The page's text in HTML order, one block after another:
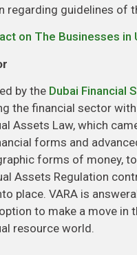
regarding guidelines of
on The Businesses in
by the Dubai Financial
the financial sector
Assets Law, which
forms and
forms of money,
Assets Regulation
place. VARA is
to make a move in
resource world.